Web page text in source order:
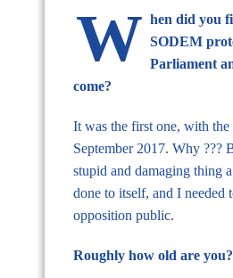
W hen did you
SODEM
Parliament
come?
It was the first one, with
September 2017. Why ???
stupid and damaging thing
done to itself, and I needed
opposition public.
Roughly how old are you?